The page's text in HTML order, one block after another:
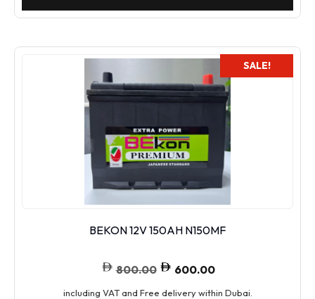
SALE!
BEKON 12V 150AH N150MF
800.00 600.00
including VAT and Free delivery within Dubai.